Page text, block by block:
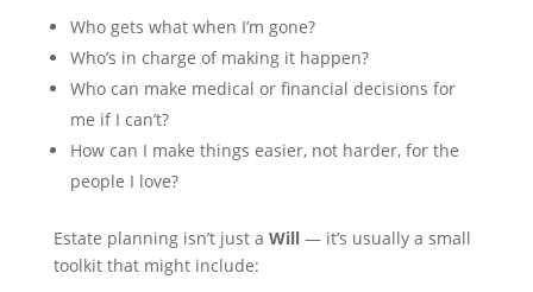
Who gets what when I’m gone?
Who’s in charge of making it happen?
Who can make medical or financial decisions for
me if I can’t?
How can I make things easier, not harder, for the
people I love?
Estate planning isn’t just a Will— it’s usually a small
toolkit that might include: